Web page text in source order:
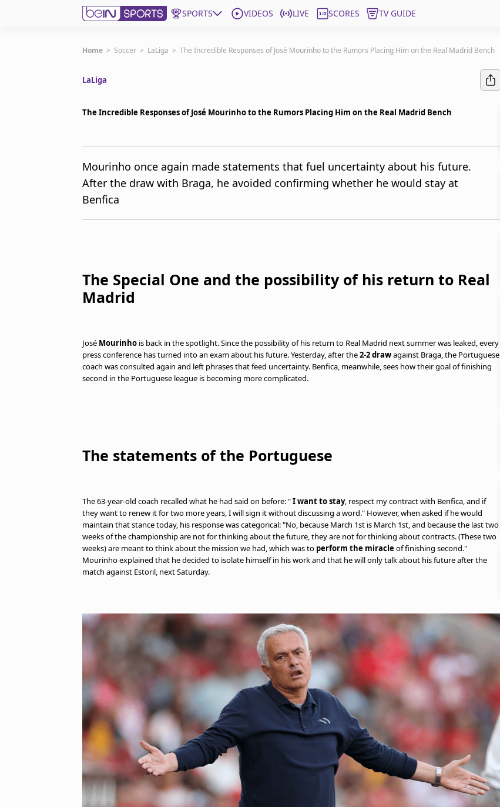
SPORTS VIDEOS LIVE SCORES TV GUIDE
Get Bein
United States
Manage Notifications
Home > Soccer > LaLiga > The Incredible Responses of José Mourinho to the Rumors Placing Him on the Real Madrid Bench
LaLiga
The Incredible Responses of José Mourinho to the Rumors Placing Him on the Real Madrid Bench
Mourinho once again made statements that fuel uncertainty about his future.
After the draw with Braga, he avoided confirming whether he would stay at
Benfica
The Special One and the possibility of his return to Real
Madrid
José Mourinho is back in the spotlight. Since the possibility of his return to Real Madrid next summer was leaked, every
press conference has turned into an exam about his future. Yesterday, after the2-2 drawagainst Braga, the Portuguese
coach was consulted again and left phrases that feed uncertainty. Benfica, meanwhile, sees how their goal of finishing
second in the Portuguese league is becoming more complicated.
The statements of the Portuguese
The 63-year-old coach recalled what he had said on before: "I want to stay, respect my contract with Benfica, and if
they want to renew it for two more years, I will sign it without discussing a word." However, when asked if he would
maintain that stance today, his response was categorical: "No, because March 1st is March 1st, and because the last two
weeks of the championship are not for thinking about the future, they are not for thinking about contracts. (These two
weeks) are meant to think about the mission we had, which was to perform the miracleof finishing second."
Mourinho explained that he decided to isolate himself in his work and that he will only talk about his future after the
match against Estoril, next Saturday.